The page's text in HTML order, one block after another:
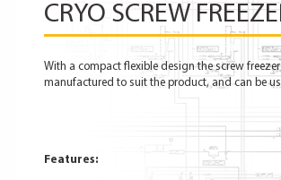
CRYO SCREW
With a compact flexible design the screw
manufactured to suit the product, and can be
Features: